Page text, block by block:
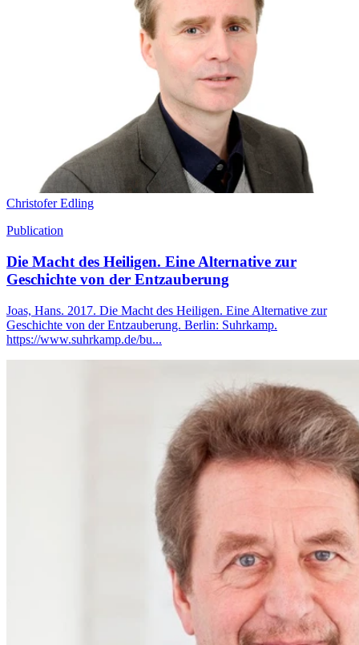
Christofer Edling
Publication
Die Macht des Heiligen. Eine Alternative zur
Geschichte von der Entzauberung
Joas, Hans. 2017. Die Macht des Heiligen. Eine Alternative zur
Geschichte von der Entzauberung. Berlin: Suhrkamp.
https://www.suhrkamp.de/bu...